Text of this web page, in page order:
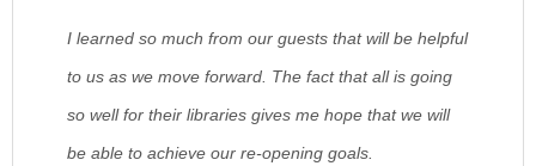
I learned so much from our guests that will be helpful
to us as we move forward. The fact that all is going
so well for their libraries gives me hope that we will
be able to achieve our re-opening goals.